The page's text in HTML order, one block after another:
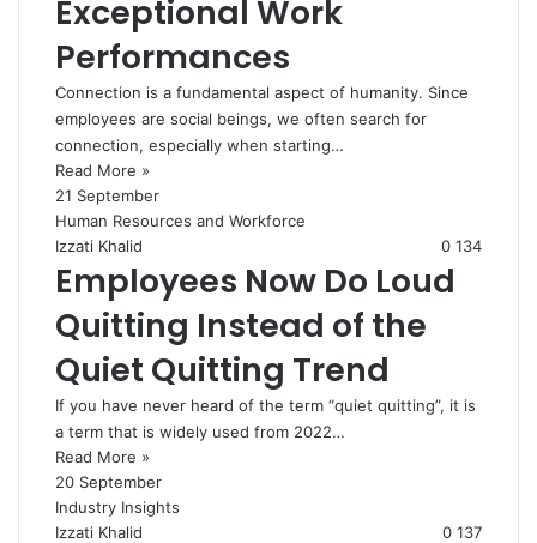
Exceptional Work
Performances
Connection is a fundamental aspect of humanity. Since
employees are social beings, we often search for
connection, especially when starting…
Read More »
21 September
Human Resources and Workforce
Izzati Khalid
0 134
Employees Now Do Loud
Quitting Instead of the
Quiet Quitting Trend
If you have never heard of the term “quiet quitting”, it is
a term that is widely used from 2022…
Read More »
20 September
Industry Insights
Izzati Khalid
0 137